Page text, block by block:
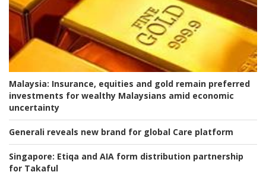
Malaysia: Insurance, equities and gold remain preferred
investments for wealthy Malaysians amid economic
uncertainty
Generali reveals new brand for global Care platform
Singapore: Etiqa and AIA form distribution partnership
for Takaful